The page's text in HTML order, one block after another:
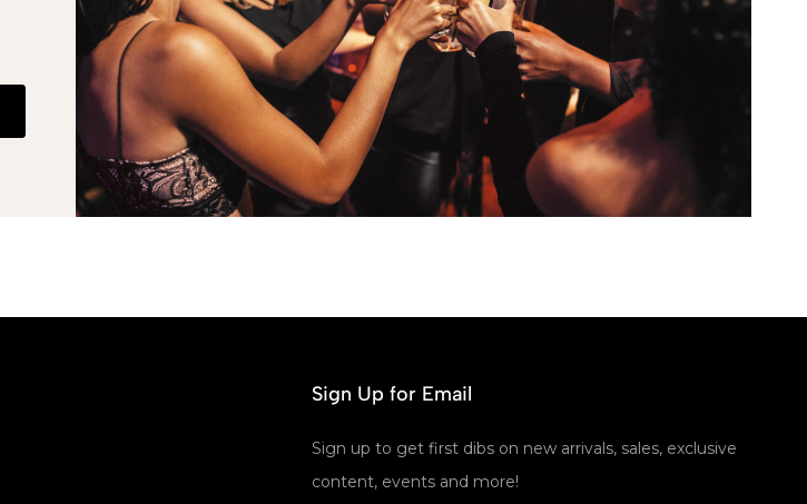
Sign Up for Email
Sign up to get first dibs on new arrivals, sales, exclusive
content, events and more!